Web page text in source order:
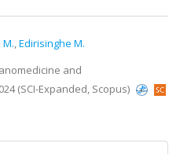
M.,Edirisinghe M.
and
(SCI-Expanded, Scopus)